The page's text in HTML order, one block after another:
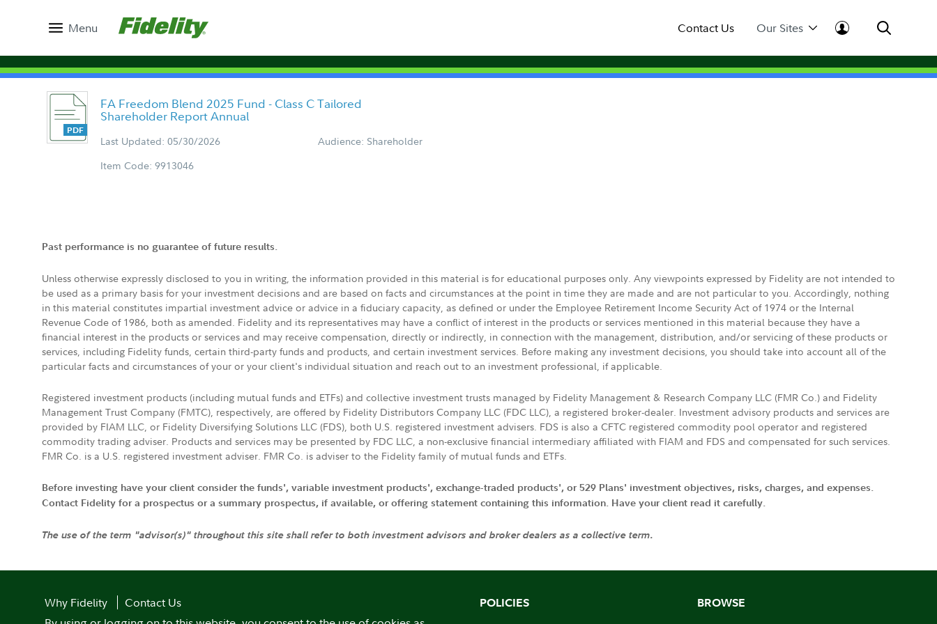
Menu Contact Us Our Sites
FA Freedom Blend 2025 Fund - Class C Tailored
Shareholder Report Annual
Last Updated: 05/30/2026
Audience: Shareholder
Item Code: 9913046
Past performance is no guarantee of future results.
Unless otherwise expressly disclosed to you in writing, the information provided in this material is for educational purposes only. Any viewpoints expressed by Fidelity are not intended to
be used as a primary basis for your investment decisions and are based on facts and circumstances at the point in time they are made and are not particular to you. Accordingly, nothing
in this material constitutes impartial investment advice or advice in a fiduciary capacity, as defined or under the Employee Retirement Income Security Act of 1974 or the Internal
Revenue Code of 1986, both as amended. Fidelity and its representatives may have a conflict of interest in the products or services mentioned in this material because they have a
financial interest in the products or services and may receive compensation, directly or indirectly, in connection with the management, distribution, and/or servicing of these products or
services, including Fidelity funds, certain third-party funds and products, and certain investment services. Before making any investment decisions, you should take into account all of the
particular facts and circumstances of your or your client's individual situation and reach out to an investment professional, if applicable.
Registered investment products (including mutual funds and ETFs) and collective investment trusts managed by Fidelity Management & Research Company LLC (FMR Co.) and Fidelity
Management Trust Company (FMTC), respectively, are offered by Fidelity Distributors Company LLC (FDC LLC), a registered broker-dealer. Investment advisory products and services are
provided by FIAM LLC, or Fidelity Diversifying Solutions LLC (FDS), both U.S. registered investment advisers. FDS is also a CFTC registered commodity pool operator and registered
commodity trading adviser. Products and services may be presented by FDC LLC, a non-exclusive financial intermediary affiliated with FIAM and FDS and compensated for such services.
FMR Co. is a U.S. registered investment adviser. FMR Co. is adviser to the Fidelity family of mutual funds and ETFs.
Before investing have your client consider the funds', variable investment products', exchange-traded products', or 529 Plans' investment objectives, risks, charges, and expenses.
Contact Fidelity for a prospectus or a summary prospectus, if available, or offering statement containing this information. Have your client read it carefully.
The use of the term "advisor(s)" throughout this site shall refer to both investment advisors and broker dealers as a collective term.
Why Fidelity
Contact Us
POLICIES BROWSE